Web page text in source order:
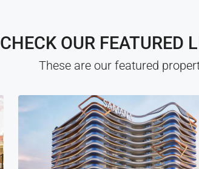
CHECK OUR FEATURED
These are our featured